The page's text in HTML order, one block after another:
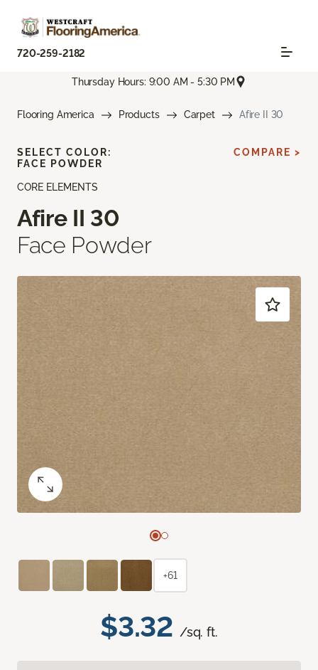
720-259-2182
Thursday Hours: 9:00 AM - 5:30 PM
Flooring America Products Carpet Afire II 30
CORE ELEMENTS
Afire II 30
Face Powder
$3.32 /sq. ft.
SELECT COLOR:
FACE POWDER
COMPARE >
+61